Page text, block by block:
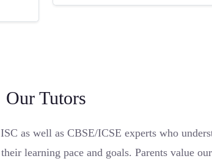
Our Tutors
as well as CBSE/ICSE experts who
learning pace and goals. Parents value